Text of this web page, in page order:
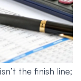
the finish line;